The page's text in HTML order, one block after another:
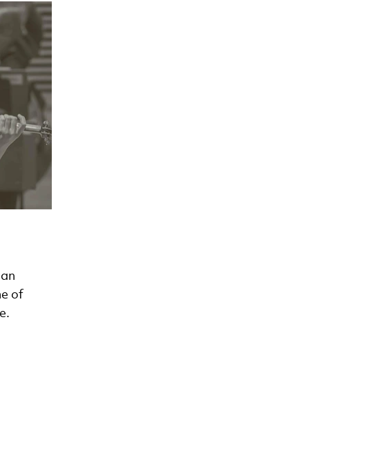
of